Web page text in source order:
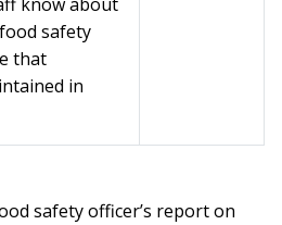
know about
safety
that
in
safety officer’s report on